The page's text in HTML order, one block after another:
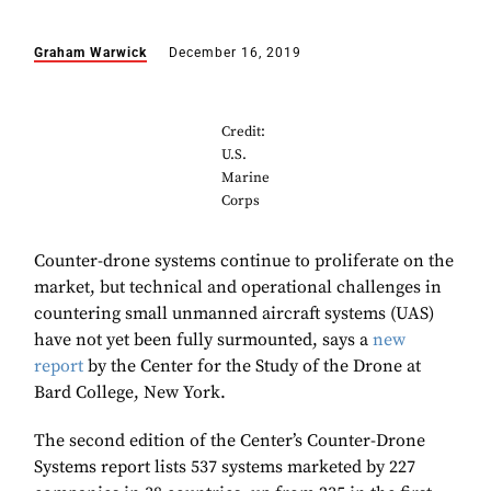
Graham Warwick December 16, 2019
Credit:
U.S.
Marine
Corps
Counter-drone systems continue to proliferate on the
market, but technical and operational challenges in
countering small unmanned aircraft systems (UAS)
have not yet been fully surmounted, says a new
report by the Center for the Study of the Drone at
Bard College, New York.
The second edition of the Center’s Counter-Drone
Systems report lists 537 systems marketed by 227